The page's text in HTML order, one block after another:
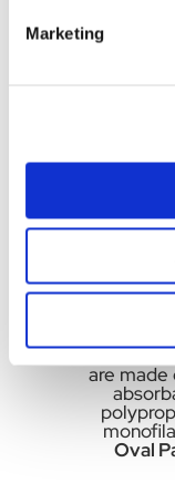
Marketing
Flat oval
are made
Oval